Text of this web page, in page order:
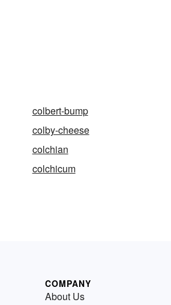
colbert-bump
colby-cheese
colchian
colchicum
COMPANY
About Us